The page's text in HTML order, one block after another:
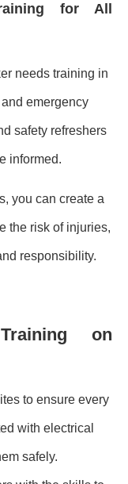
for All
needs training in
emergency
safety refreshers
informed.
you can create a
the risk of injuries,
responsibility.
on
to ensure every
with electrical
safely.